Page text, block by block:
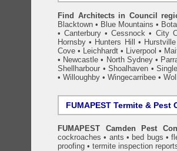
Find Architects in Council
Blacktown • Blue Mountains •
•Canterbury •Cessnock • City
Hornsby • Hunters Hill • Hurstville
Cove • Leichhardt • Liverpool •
• Newcastle • North Sydney•
Shellharbour •Shoalhaven •
• Willoughby • Wingecarribee •
FUMAPEST Termite & Pest
FUMAPEST Camden Pest
cockroaches • ants • bed bugs •
proofing • termite inspection